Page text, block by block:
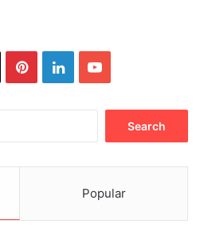
PinterestLinkedInYouTube
Popular